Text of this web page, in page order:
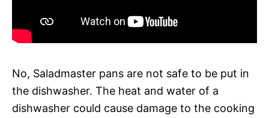
No, Saladmaster pans are not safe to be put in
the dishwasher. The heat and water of a
dishwasher could cause damage to the cooking